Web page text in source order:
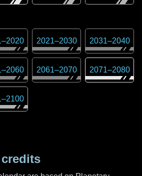
–2020 2021–2030 2031–2040
–2060 2061–2070 2071–2080
–2100